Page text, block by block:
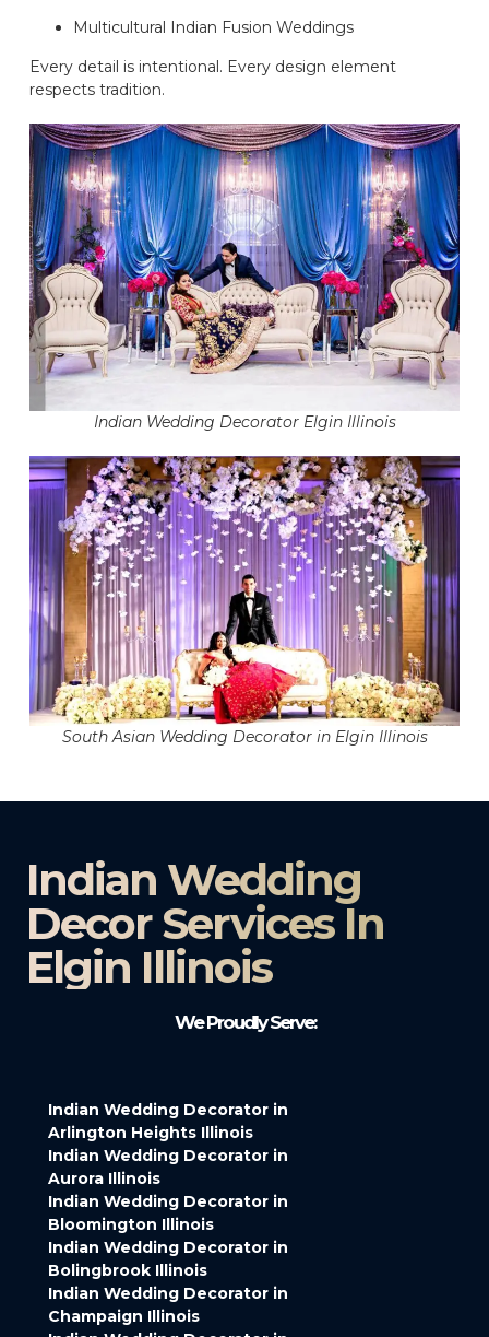
Multicultural Indian Fusion Weddings
Every detail is intentional. Every design element
respects tradition.
Indian Wedding Decorator Elgin Illinois
South Asian Wedding Decorator in Elgin Illinois
Indian Wedding
Decor Services In
Elgin Illinois
We Proudly Serve:
Indian Wedding Decorator in
Arlington Heights Illinois
Indian Wedding Decorator in
Aurora Illinois
Indian Wedding Decorator in
Bloomington Illinois
Indian Wedding Decorator in
Bolingbrook Illinois
Indian Wedding Decorator in
Champaign Illinois